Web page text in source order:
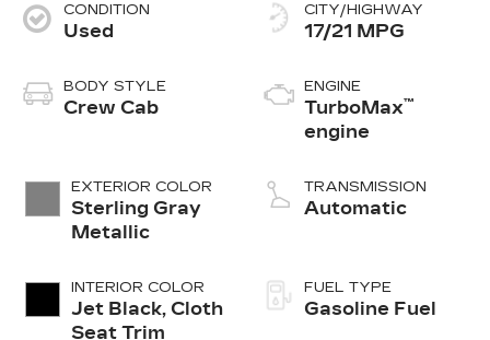
CONDITION
Used
BODY STYLE
Crew Cab
EXTERIOR COLOR
Sterling Gray
Metallic
INTERIOR COLOR
Jet Black, Cloth
Seat Trim
CITY/HIGHWAY
17/21 MPG
ENGINE
TurboMax™
engine
TRANSMISSION
Automatic
FUEL TYPE
Gasoline Fuel